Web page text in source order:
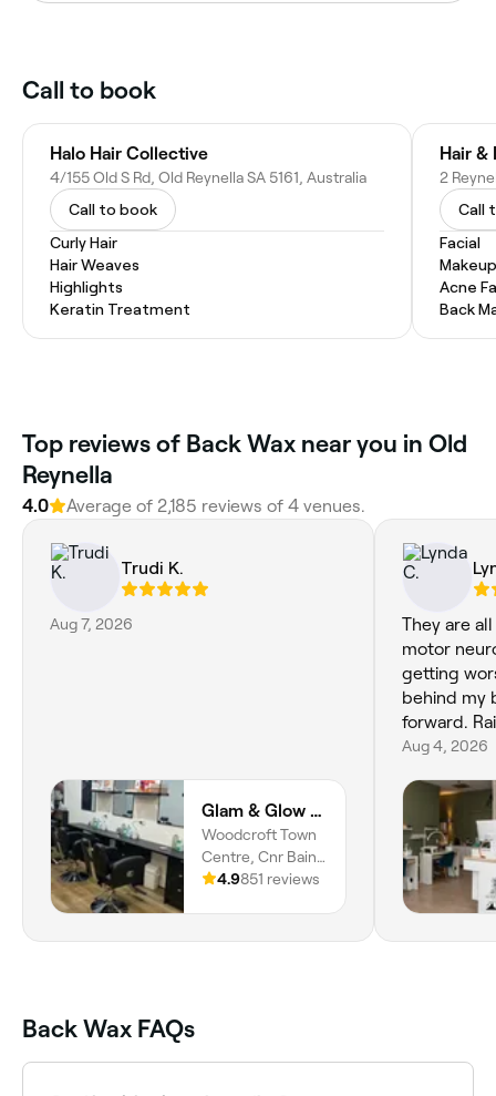
Call to book
Halo Hair Collective
4/155 Old S Rd, Old Reynella SA 5161, Australia
Call to book
Curly Hair
Hair Weaves
Highlights
Keratin Treatment
Hair &
2
Call
Facial
Acne
Back
Top reviews of Back Wax near you in Old
Reynella
4.0 Average of 2,185 reviews of 4 venues.
Trudi K.
Aug 7, 2026
Glam & Glow Beauty Studio
Woodcroft Town
Centre, Cnr Bains
& Panalatinga Rds,
Australia
4.9851 reviews
They are
motor
getting
behind my
forward.
Aug 4, 2026
Back Wax FAQs